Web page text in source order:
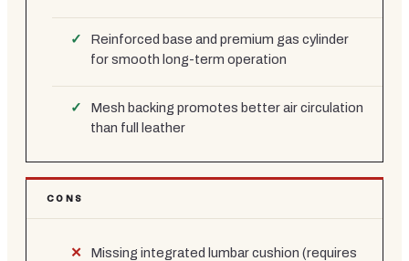
Reinforced base and premium gas cylinder
for smooth long-term operation
Mesh backing promotes better air circulation
than full leather
CONS
Missing integrated lumbar cushion (requires